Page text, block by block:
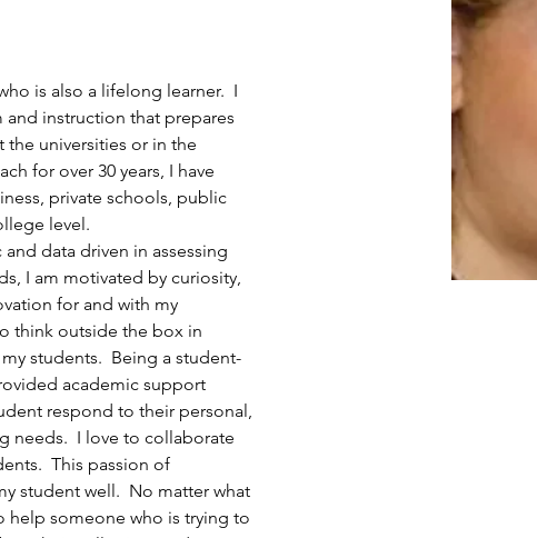
is also a lifelong learner.  I
instruction that prepares
the universities or in the
for over 30 years, I have
private schools, public
level.
data driven in assessing
I am motivated by curiosity,
for and with my
think outside the box in
students.  Being a student-
academic support
respond to their personal,
needs.  I love to collaborate
This passion of
student well.  No matter what
help someone who is trying to